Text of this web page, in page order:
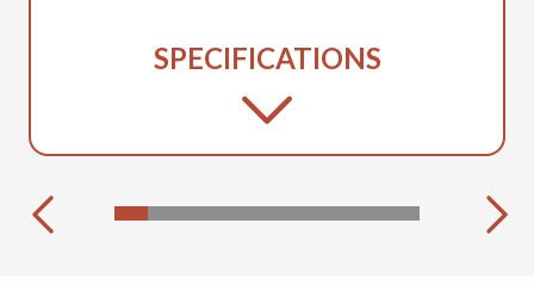
SPECIFICATIONS